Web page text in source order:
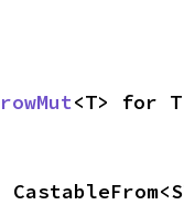
<T> for T